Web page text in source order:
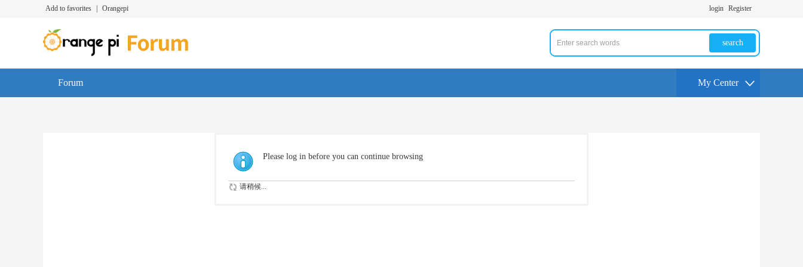
Add to favorites Orangepi login Register
search
Forum My Center
Please log in before you can continue browsing
请稍候...